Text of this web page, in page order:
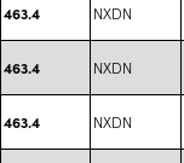
463.4 NXDN
463.4 NXDN
463.4 NXDN